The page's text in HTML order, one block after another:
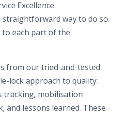
Excellence
way to do so.
each part of the
from our tried-and-tested
lock approach to quality:
tracking, mobilisation
and lessons learned. These